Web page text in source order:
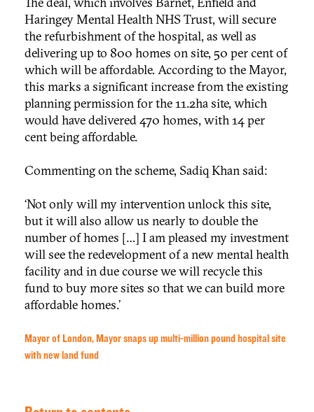
Haringey Mental Health NHS Trust, will secure
the refurbishment of the hospital, as well as
delivering up to 800 homes on site, 50 per cent of
which will be affordable. According to the Mayor,
this marks a significant increase from the existing
planning permission for the 11.2ha site, which
would have delivered 470 homes, with 14 per
cent being affordable.
Commenting on the scheme, Sadiq Khan said:
‘Not only will my intervention unlock this site,
but it will also allow us nearly to double the
number of homes […] I am pleased my investment
will see the redevelopment of a new mental health
facility and in due course we will recycle this
fund to buy more sites so that we can build more
affordable homes.’
Mayor of London, Mayor snaps up multi-million pound hospital site
with new land fund